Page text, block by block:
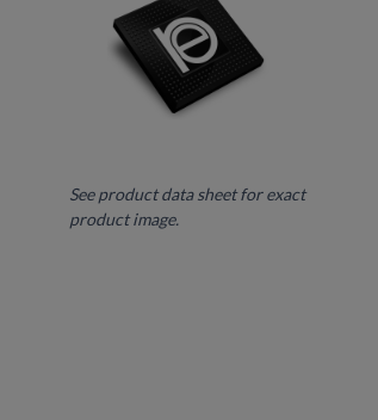
See product data sheet for exact
product image.